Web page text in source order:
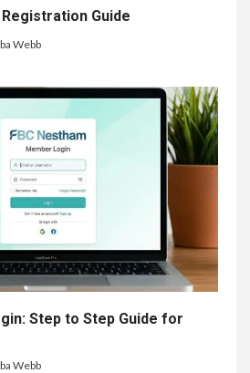
Guide
Webb
Step to Step Guide for
Webb